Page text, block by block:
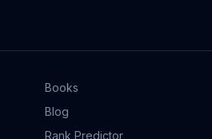
Books
Blog
Rank Predictor